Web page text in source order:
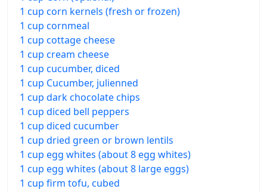
1 cup corn kernels (fresh or frozen)
1 cup cornmeal
1 cup cottage cheese
1 cup cream cheese
1 cup cucumber, diced
1 cup Cucumber, julienned
1 cup dark chocolate chips
1 cup diced bell peppers
1 cup diced cucumber
1 cup dried green or brown lentils
1 cup egg whites (about 8 egg whites)
1 cup egg whites (about 8 large eggs)
1 cup firm tofu, cubed